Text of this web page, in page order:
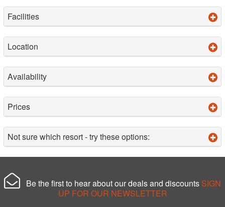
Facilities
Location
Availability
Prices
Not sure which resort - try these options:
Be the first to hear about our deals and discounts SIGN
UP FOR OUR NEWSLETTER